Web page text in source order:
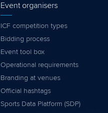
Event organisers
ICF competition types
Bidding process
Event tool box
Operational requirements
Branding at venues
Official hashtags
Sports Data Platform (SDP)